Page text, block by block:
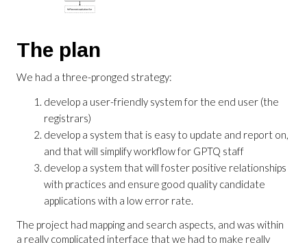
The plan
We had a three-pronged strategy:
develop a user-friendly system for the end user (the
registrars)
develop a system that is easy to update and report on,
and that will simplify workflow for GPTQ staff
develop a system that will foster positive relationships
with practices and ensure good quality candidate
applications with a low error rate.
The project had mapping and search aspects, and was within
a really complicated interface that we had to make really